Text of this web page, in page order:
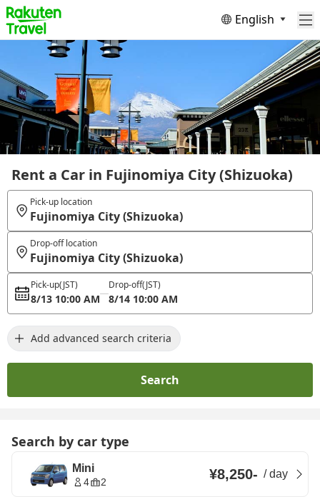
English
Rent a Car in Fujinomiya City (Shizuoka)
Pick-up location
Fujinomiya City (Shizuoka)
Drop-off location
Fujinomiya City (Shizuoka)
Pick-up(JST)
8/13 10:00 AM
Drop-off(JST)
8/14 10:00 AM
Add advanced search criteria
Search
Search by car type
Mini
4 2 ¥8,250- /day